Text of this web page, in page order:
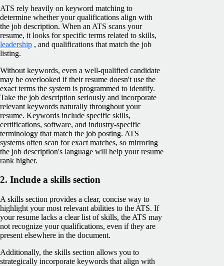
ATS rely heavily on keyword matching to
determine whether your qualifications align with
the job description. When an ATS scans your
resume, it looks for specific terms related to skills,
leadership , and qualifications that match the job
listing.
Without keywords, even a well-qualified candidate
may be overlooked if their resume doesn't use the
exact terms the system is programmed to identify.
Take the job description seriously and incorporate
relevant keywords naturally throughout your
resume. Keywords include specific skills,
certifications, software, and industry-specific
terminology that match the job posting. ATS
systems often scan for exact matches, so mirroring
the job description's language will help your resume
rank higher.
2. Include a skills section
A skills section provides a clear, concise way to
highlight your most relevant abilities to the ATS. If
your resume lacks a clear list of skills, the ATS may
not recognize your qualifications, even if they are
present elsewhere in the document​.
Additionally, the skills section allows you to
strategically incorporate keywords that align with